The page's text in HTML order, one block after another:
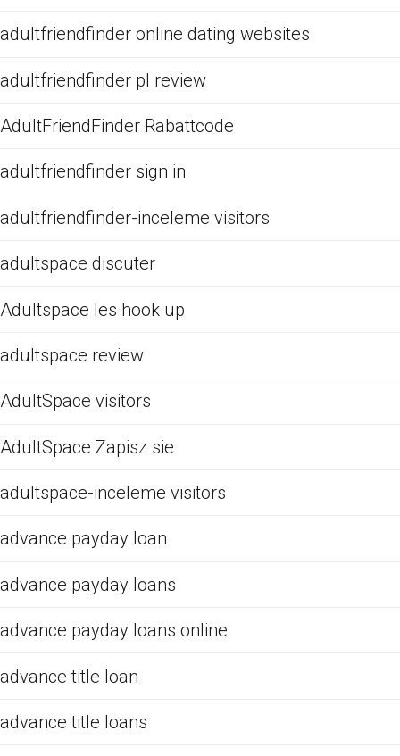
adultfriendfinder online dating websites
adultfriendfinder pl review
AdultFriendFinder Rabattcode
adultfriendfinder sign in
adultfriendfinder-inceleme visitors
adultspace discuter
Adultspace les hook up
adultspace review
AdultSpace visitors
AdultSpace Zapisz sie
adultspace-inceleme visitors
advance payday loan
advance payday loans
advance payday loans online
advance title loan
advance title loans